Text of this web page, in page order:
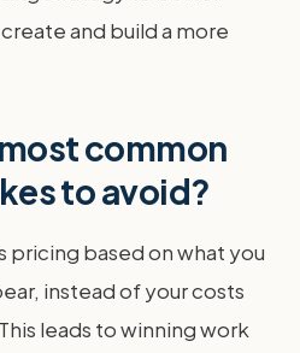
and build a more
common
to avoid?
pricing based on what you
instead of your costs
leads to winning work